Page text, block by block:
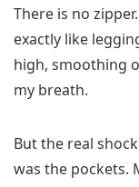
There is no
exactly like
high, smoothing
my breath.
But the real
was the pockets.